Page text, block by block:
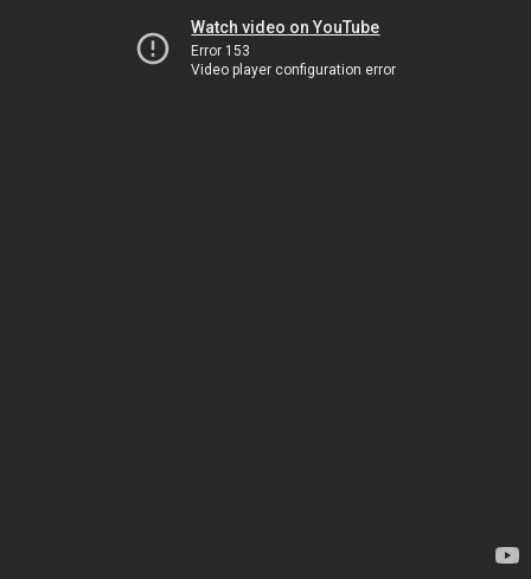
Watch video on YouTube
Error 153
Video player configuration error